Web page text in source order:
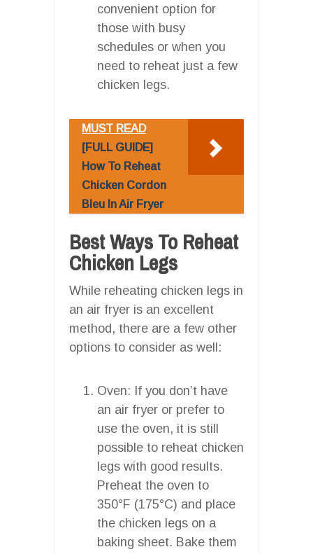
convenient option for
those with busy
schedules or when you
need to reheat just a few
chicken legs.
MUST READ
[FULL GUIDE]
How To Reheat
Chicken Cordon
Bleu In Air Fryer
Best Ways To Reheat
Chicken Legs
While reheating chicken legs in
an air fryer is an excellent
method, there are a few other
options to consider as well:
Oven: If you don’t have
an air fryer or prefer to
use the oven, it is still
possible to reheat chicken
legs with good results.
Preheat the oven to
350°F (175°C) and place
the chicken legs on a
baking sheet. Bake them